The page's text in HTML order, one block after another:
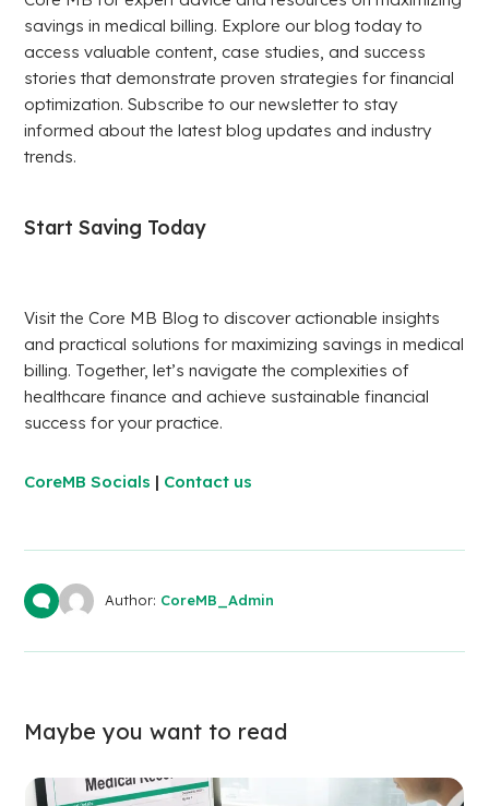
savings in medical billing. Explore our blog today to
access valuable content, case studies, and success
stories that demonstrate proven strategies for financial
optimization. Subscribe to our newsletter to stay
informed about the latest blog updates and industry
trends.
Start Saving Today
Visit the Core MB Blog to discover actionable insights
and practical solutions for maximizing savings in medical
billing. Together, let’s navigate the complexities of
healthcare finance and achieve sustainable financial
success for your practice.
CoreMB Socials | Contact us
Author: CoreMB_Admin
Maybe you want to read